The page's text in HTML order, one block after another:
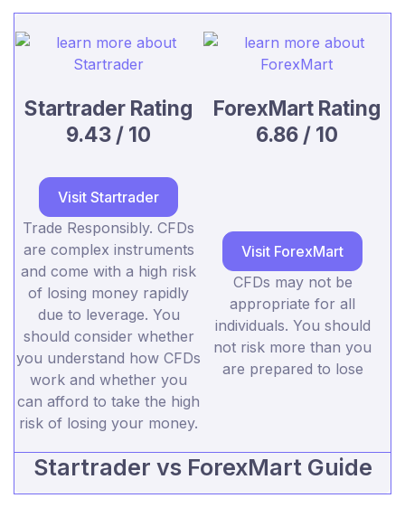
Startrader Rating
9.43 / 10
ForexMart Rating
6.86 / 10
Visit Startrader
Trade Responsibly. CFDs
are complex instruments
and come with a high risk
of losing money rapidly
due to leverage. You
should consider whether
you understand how CFDs
work and whether you
can afford to take the high
risk of losing your money.
Visit ForexMart
CFDs may not be
appropriate for all
individuals. You should
not risk more than you
are prepared to lose
Startrader vs ForexMart Guide